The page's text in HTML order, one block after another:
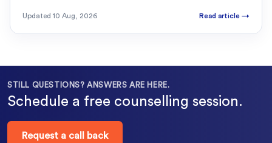
Updated 10 Aug, 2026 Read article →
STILL QUESTIONS? ANSWERS ARE HERE.
Schedule a free counselling session.
Request a call back